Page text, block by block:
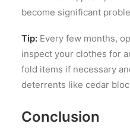
become significant
Tip: Every few months,
inspect your clothes for
fold items if necessary
deterrents like cedar
Conclusion